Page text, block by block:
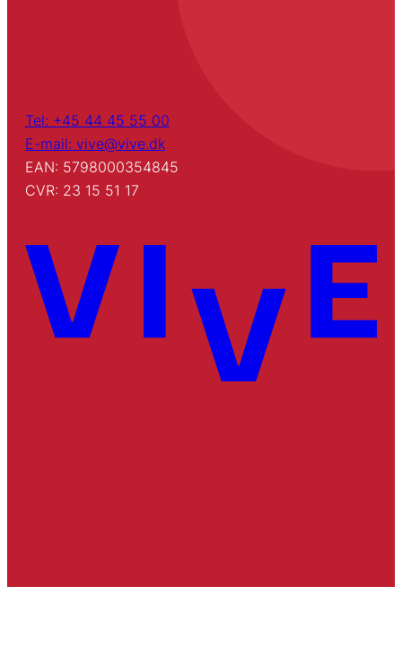
Tel: +45 44 45 55 00
E-mail: vive@vive.dk
EAN: 5798000354845
CVR: 23 15 51 17